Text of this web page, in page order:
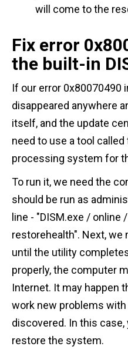
will come to the
Fix error
the built-in
If our error 0x80070490
disappeared anywhere
itself, and the update
need to use a tool
processing system for
To run it, we need the
should be run as
line - "DISM.exe /
restorehealth". Next, we
until the utility
properly, the computer
Internet. It may happen
work new problems
discovered. In this
restore the system.